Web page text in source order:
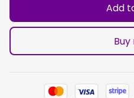
Add
Buy